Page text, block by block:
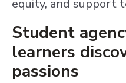
equity, and support
Student
learners
passions